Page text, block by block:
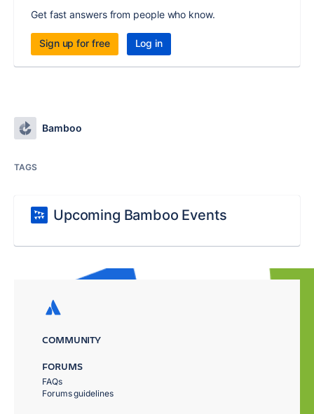
Get fast answers from people who know.
Sign up for free Log in
Bamboo
TAGS
Upcoming Bamboo Events
COMMUNITY
FORUMS
FAQs
Forums guidelines